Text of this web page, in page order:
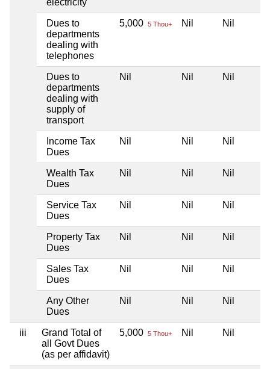
Dues to
departments
dealing with
telephones
5,000 5 Thou+ Nil Nil
Dues to
departments
dealing with
supply of
transport
Nil Nil Nil
Income Tax
Dues
Nil Nil Nil
Wealth Tax
Dues
Nil Nil Nil
Service Tax
Dues
Nil Nil Nil
Property Tax
Dues
Nil Nil Nil
Sales Tax
Dues
Nil Nil Nil
Any Other
Dues
Nil Nil Nil
iii
Grand Total of
all Govt Dues
(as per affidavit)
5,000 5 Thou+ Nil Nil